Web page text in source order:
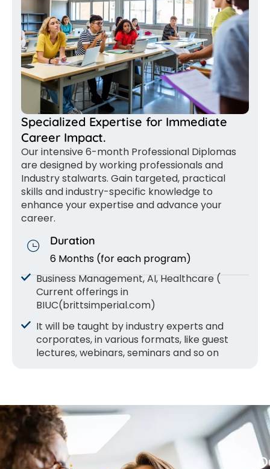
Specialized Expertise for Immediate
Career Impact.
Our intensive 6-month Professional Diplomas
are designed by working professionals and
Industry stalwarts. Gain targeted, practical
skills and industry-specific knowledge to
enhance your expertise and advance your
career.
Duration
6 Months (for each program)
Business Management, AI, Healthcare (
Current offerings in
BIUC(brittsimperial.com)
It will be taught by industry experts and
corporates, in various formats, like guest
lectures, webinars, seminars and so on